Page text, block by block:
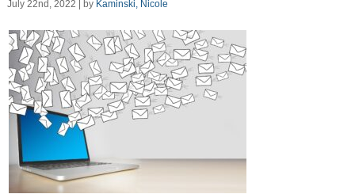
July 22nd, 2022 | by Kaminski, Nicole